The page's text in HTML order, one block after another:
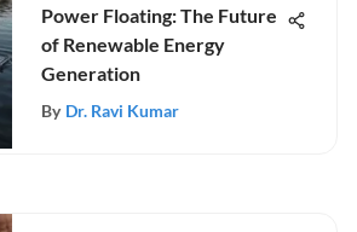
Power Floating: The Future
of Renewable Energy
Generation
By Dr. Ravi Kumar